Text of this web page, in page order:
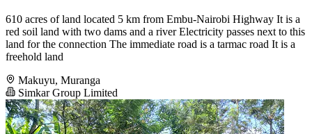
610 acres of land located 5 km from Embu-Nairobi Highway It is a
red soil land with two dams and a river Electricity passes next to this
land for the connection The immediate road is a tarmac road It is a
freehold land
Makuyu, Muranga
Simkar Group Limited